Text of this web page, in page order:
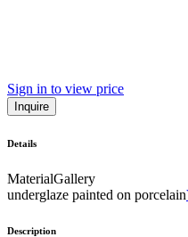
Sign in to view price
Inquire
Details
MaterialGallery
underglaze painted on porcelain
Description